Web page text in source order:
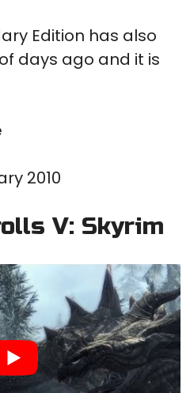
Edition has also
days ago and it is
2010
V: Skyrim